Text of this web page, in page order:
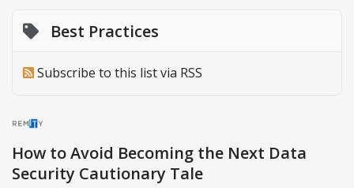
Best Practices
Subscribe to this list via RSS
How to Avoid Becoming the Next Data
Security Cautionary Tale